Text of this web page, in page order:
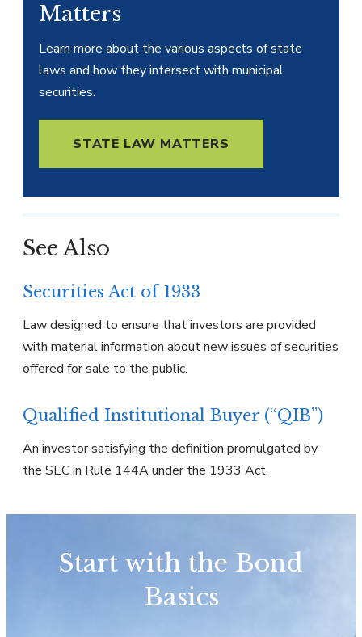
Matters
Learn more about the various aspects of state
laws and how they intersect with municipal
securities.
STATE LAW MATTERS
See Also
Securities Act of 1933
Law designed to ensure that investors are provided
with material information about new issues of securities
offered for sale to the public.
Qualified Institutional Buyer (“QIB”)
An investor satisfying the definition promulgated by
the SEC in Rule 144A under the 1933 Act.
Start with the Bond
Basics